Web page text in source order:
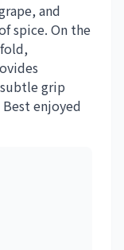
and
spice. On the
grip
enjoyed